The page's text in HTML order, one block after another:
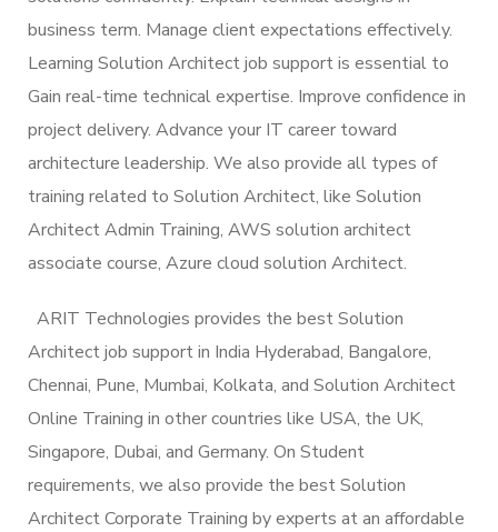
business term. Manage client expectations effectively.
Learning Solution Architect job support is essential to
Gain real-time technical expertise. Improve confidence in
project delivery. Advance your IT career toward
architecture leadership. We also provide all types of
training related to Solution Architect, like Solution
Architect Admin Training, AWS solution architect
associate course, Azure cloud solution Architect.
ARIT Technologies provides the best Solution
Architect job support in India Hyderabad, Bangalore,
Chennai, Pune, Mumbai, Kolkata, and Solution Architect
Online Training in other countries like USA, the UK,
Singapore, Dubai, and Germany. On Student
requirements, we also provide the best Solution
Architect Corporate Training by experts at an affordable